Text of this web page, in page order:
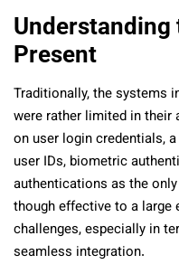
Understanding
Present
Traditionally, the systems
were rather limited in their
on user login credentials,
user IDs, biometric
authentications as the
though effective to a large
challenges, especially in
seamless integration.